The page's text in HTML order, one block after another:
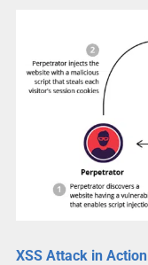
XSS Attack in Action